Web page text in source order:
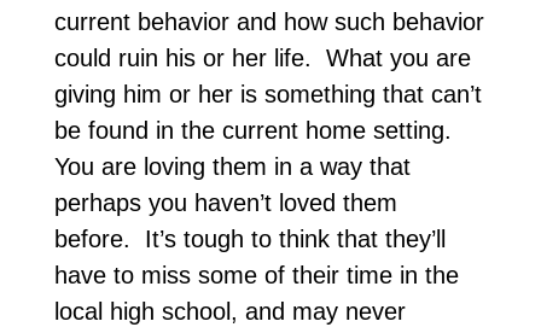
current behavior and how such behavior
could ruin his or her life. What you are
giving him or her is something that can’t
be found in the current home setting.
You are loving them in a way that
perhaps you haven’t loved them
before. It’s tough to think that they’ll
have to miss some of their time in the
local high school, and may never